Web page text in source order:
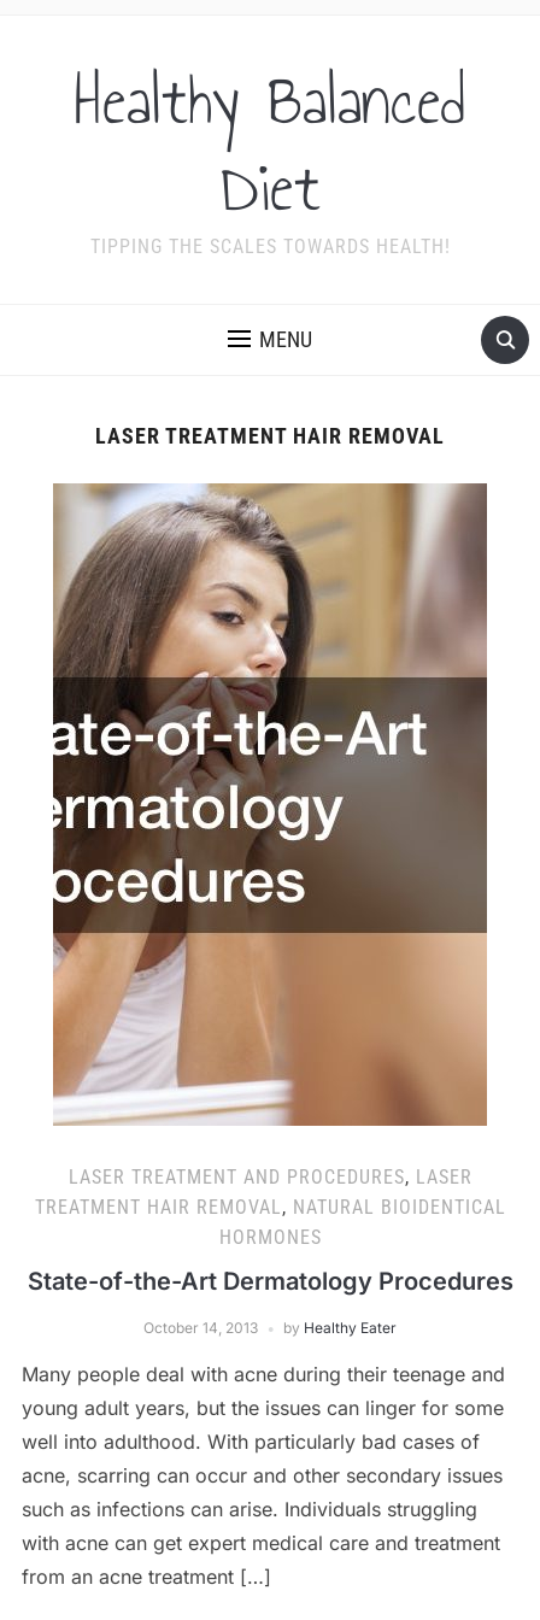
Healthy Balanced
Diet
TIPPING THE SCALES TOWARDS HEALTH!
MENU
LASER TREATMENT HAIR REMOVAL
LASER TREATMENT AND PROCEDURES, LASER
TREATMENT HAIR REMOVAL, NATURAL BIOIDENTICAL
HORMONES
State-of-the-Art Dermatology Procedures
October 14, 2013 by Healthy Eater
Many people deal with acne during their teenage and
young adult years, but the issues can linger for some
well into adulthood. With particularly bad cases of
acne, scarring can occur and other secondary issues
such as infections can arise. Individuals struggling
with acne can get expert medical care and treatment
from an acne treatment […]